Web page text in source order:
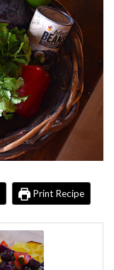
Print Recipe